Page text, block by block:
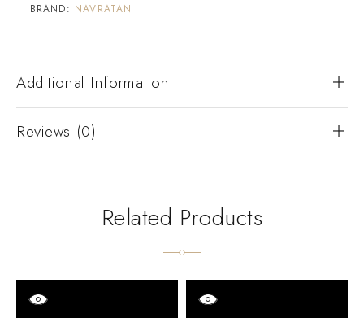
BRAND: NAVRATAN
Additional Information
Reviews (0)
Related Products